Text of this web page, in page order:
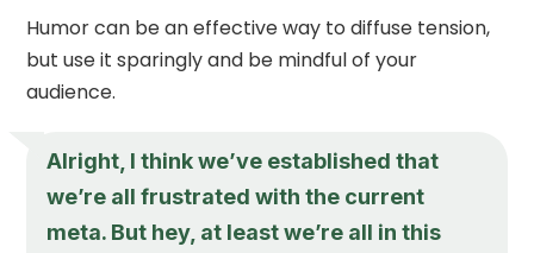
Humor can be an effective way to diffuse tension,
but use it sparingly and be mindful of your
audience.
Alright, I think we’ve established that
we’re all frustrated with the current
meta. But hey, at least we’re all in this